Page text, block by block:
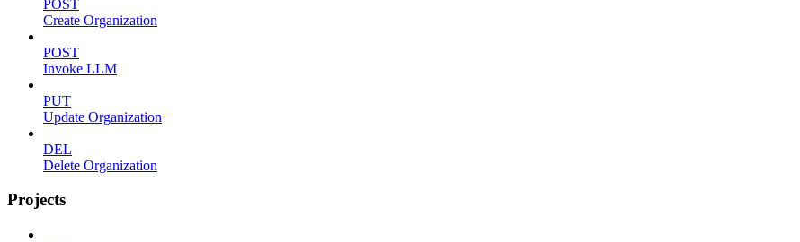
POST
Create Organization
POST
Invoke LLM
PUT
Update Organization
DEL
Delete Organization
Projects